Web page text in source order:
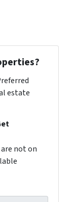
estate
are not on